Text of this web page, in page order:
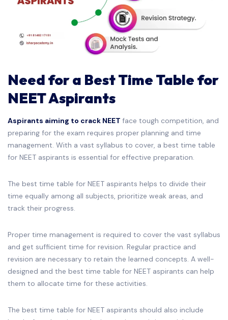
Need for a Best Time Table for
NEET Aspirants
Aspirants aiming to crack NEET face tough competition, and
preparing for the exam requires proper planning and time
management. With a vast syllabus to cover, a best time table
for NEET aspirants is essential for effective preparation.
The best time table for NEET aspirants helps to divide their
time equally among all subjects, prioritize weak areas, and
track their progress.
Proper time management is required to cover the vast syllabus
and get sufficient time for revision. Regular practice and
revision are necessary to retain the learned concepts. A well-
designed and the best time table for NEET aspirants can help
them to allocate time for these activities.
The best time table for NEET aspirants should also include